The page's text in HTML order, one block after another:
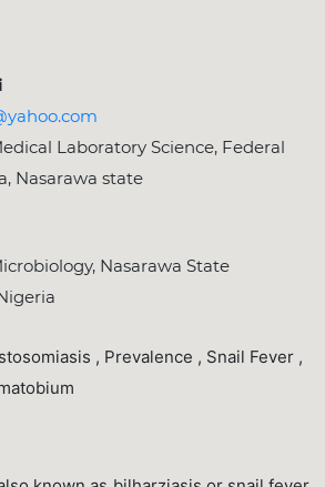
Laboratory Science, Federal
Nasarawa state
Nasarawa State
, Prevalence , Snail Fever ,